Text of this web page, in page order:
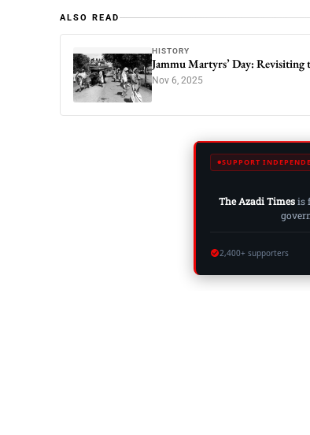
ALSO READ
HISTORY
Jammu Martyrs’ Day:
Nov 6, 2025
SUPPORT
The Azadi Timesis
2,400+ supporters